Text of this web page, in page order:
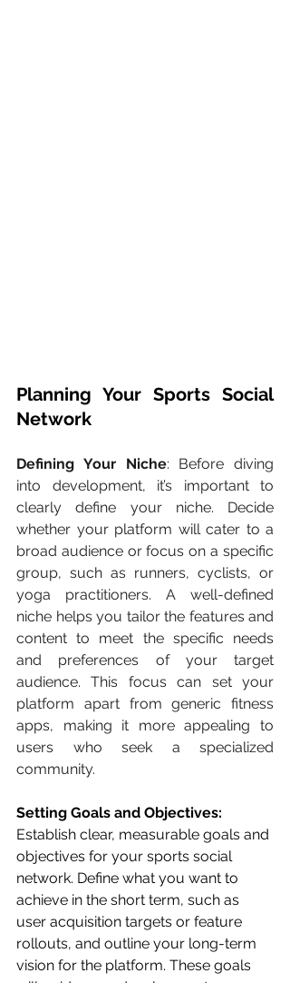
Planning Your Sports Social
Network
Defining Your Niche: Before diving
into development, it’s important to
clearly define your niche. Decide
whether your platform will cater to a
broad audience or focus on a specific
group, such as runners, cyclists, or
yoga practitioners. A well-defined
niche helps you tailor the features and
content to meet the specific needs
and preferences of your target
audience. This focus can set your
platform apart from generic fitness
apps, making it more appealing to
users who seek a specialized
community.
Setting Goals and Objectives:
Establish clear, measurable goals and
objectives for your sports social
network. Define what you want to
achieve in the short term, such as
user acquisition targets or feature
rollouts, and outline your long-term
vision for the platform. These goals